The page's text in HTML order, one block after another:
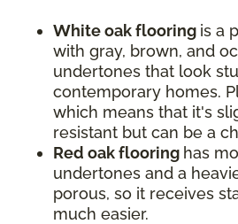
White oak flooring is a
with gray, brown, and
undertones that look
contemporary homes.
which means that it's
resistant but can be a
Red oak flooring has
undertones and a
porous, so it receives
much easier.